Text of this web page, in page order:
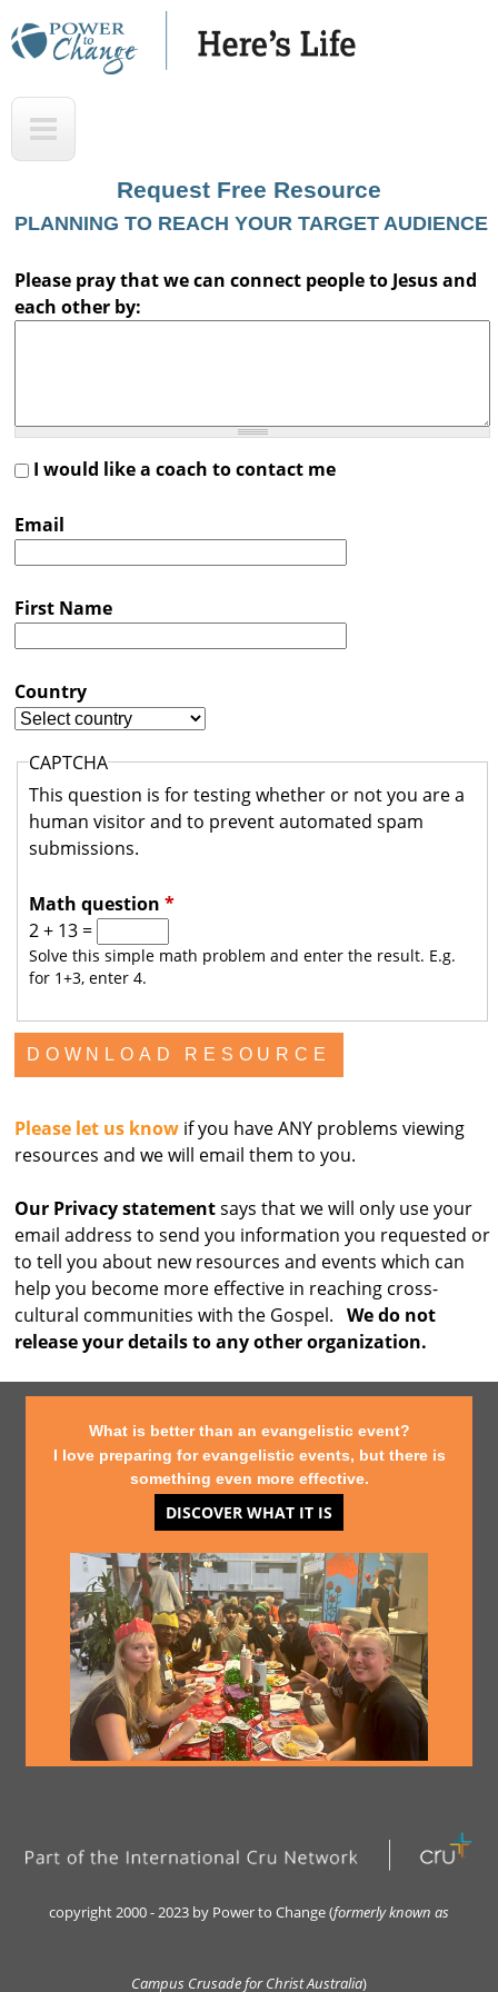
Skip
H
s
L
u
s
a
l
i
a
o
Request Free Resource
PLANNING TO REACH YOUR TARGET AUDIENCE
Please pray that we can connect people to Jesus and
each other by:
I would like a coach to contact me
Email
First Name
Country
CAPTCHA
This question is for testing whether or not you are a
human visitor and to prevent automated spam
submissions.
Math question *
2 + 13 =
Solve this simple math problem and enter the result. E.g.
for 1+3, enter 4.
Please let us know if you have ANY problems viewing
resources and we will email them to you.
Our Privacy statementsays that we will only use your
email address to send you information you requested or
to tell you about new resources and events which can
help you become more effective in reaching cross-
cultural communities with the Gospel. We do not
release your details to any other organization.
What is better than an evangelistic event?
I love preparing for evangelistic events, but there is
something even more effective.
DISCOVER WHAT IT IS
copyright 2000 - 2023 by Power to Change (formerly known as
Campus Crusade for Christ Australia)